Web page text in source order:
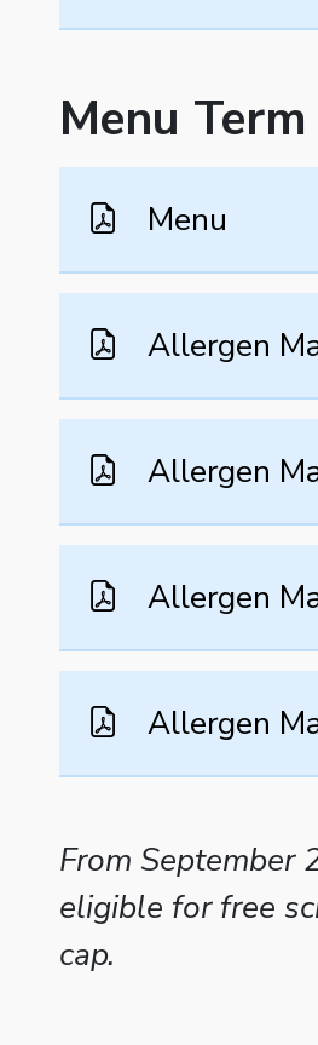
Menu
Menu
Allergen
Allergen
Allergen
Allergen
From September
eligible for free
cap.